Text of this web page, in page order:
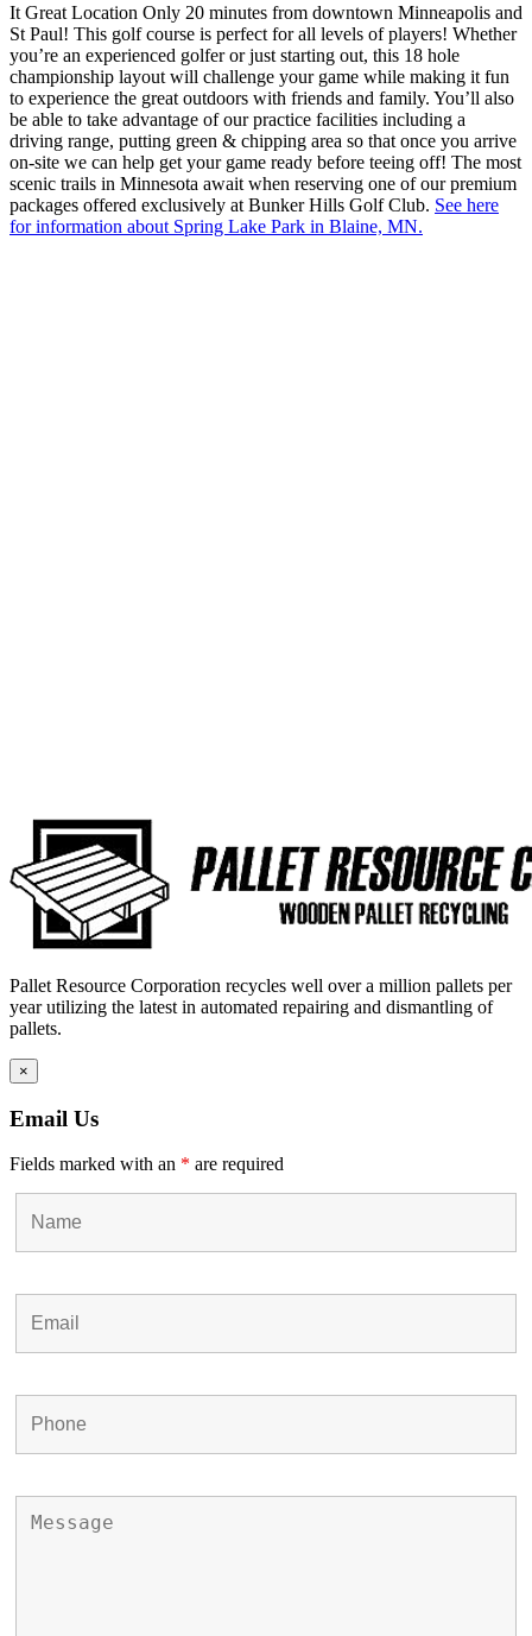
It Great Location Only 20 minutes from downtown Minneapolis and
St Paul! This golf course is perfect for all levels of players! Whether
you’re an experienced golfer or just starting out, this 18 hole
championship layout will challenge your game while making it fun
to experience the great outdoors with friends and family. You’ll also
be able to take advantage of our practice facilities including a
driving range, putting green & chipping area so that once you arrive
on-site we can help get your game ready before teeing off! The most
scenic trails in Minnesota await when reserving one of our premium
packages offered exclusively at Bunker Hills Golf Club. See here
for information about Spring Lake Park in Blaine, MN.
Pallet Resource Corporation recycles well over a million pallets per
year utilizing the latest in automated repairing and dismantling of
pallets.
×
Email Us
Fields marked with an * are required